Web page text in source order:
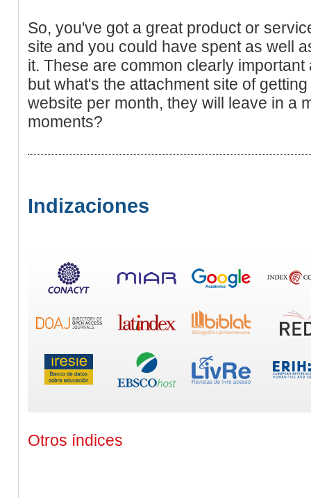
So, you've got a great product or
site and you could have spent as well
it. These are common clearly
but what's the attachment site of
website per month, they will leave in a
moments?
Indizaciones
Otros índices